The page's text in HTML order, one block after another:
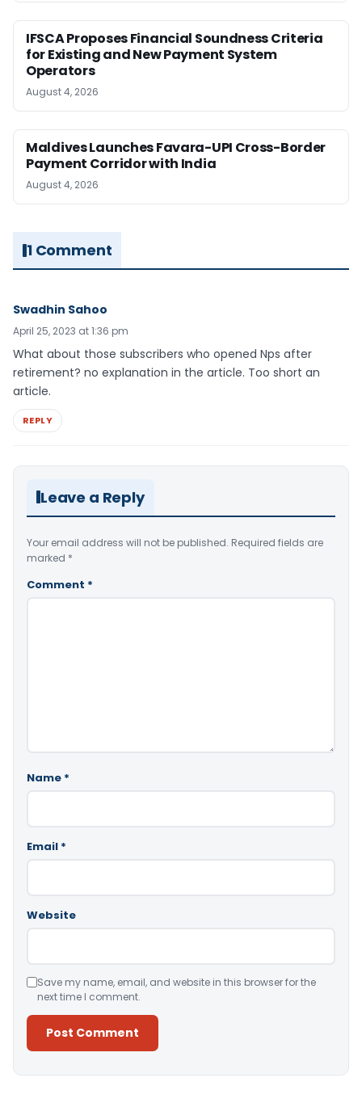
IFSCA Proposes Financial Soundness Criteria
for Existing and New Payment System
Operators
August 4, 2026
Maldives Launches Favara-UPI Cross-Border
Payment Corridor with India
August 4, 2026
1 Comment
Swadhin Sahoo
April 25, 2023 at 1:36 pm
What about those subscribers who opened Nps after
retirement? no explanation in the article. Too short an
article.
REPLY
Leave a Reply
Your email address will not be published. Required fields are
marked *
Comment *
Name *
Email *
Website
Save my name, email, and website in this browser for the
next time I comment.